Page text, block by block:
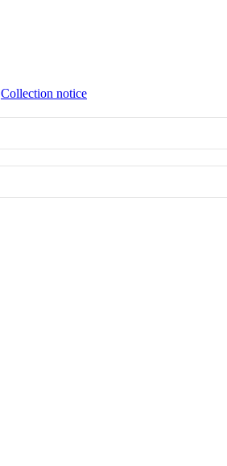
Collection notice